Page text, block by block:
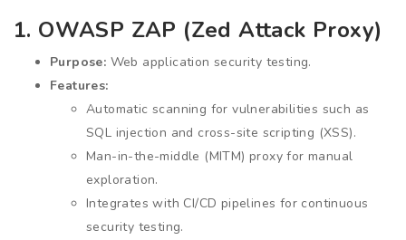
1. OWASP ZAP (Zed Attack Proxy)
Purpose: Web application security testing.
Features:
Automatic scanning for vulnerabilities such as
SQL injection and cross-site scripting (XSS).
Man-in-the-middle (MITM) proxy for manual
exploration.
Integrates with CI/CD pipelines for continuous
security testing.